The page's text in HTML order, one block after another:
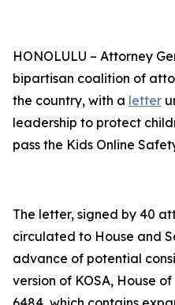
HONOLULU – Attorney
bipartisan coalition of
the country, with a letter
leadership to protect
pass the Kids Online
The letter, signed by 40
circulated to House and
advance of potential
version of KOSA, House